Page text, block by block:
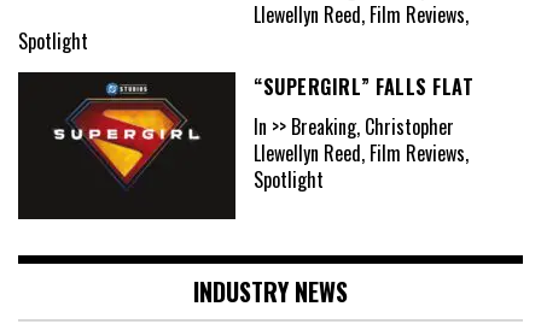
Llewellyn Reed, Film Reviews,
Spotlight
“SUPERGIRL” FALLS FLAT
In >> Breaking, Christopher
Llewellyn Reed, Film Reviews,
Spotlight
INDUSTRY NEWS